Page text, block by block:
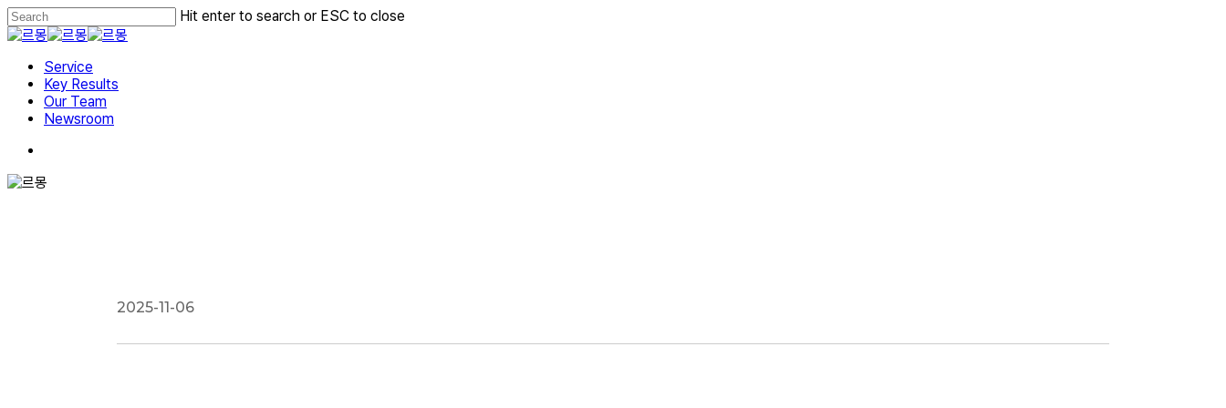
Skip
to
content
Hit enter to search or ESC to close
Close
Menu
Service
Key Results
Our Team
Newsroom
2025-11-06